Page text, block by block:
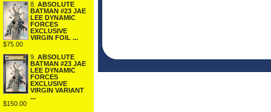
8. ABSOLUTE
BATMAN #23 JAE
LEE DYNAMIC
FORCES
EXCLUSIVE
VIRGIN FOIL ...
$75.00
9. ABSOLUTE
BATMAN #23 JAE
LEE DYNAMIC
FORCES
EXCLUSIVE
VIRGIN VARIANT
...
$150.00